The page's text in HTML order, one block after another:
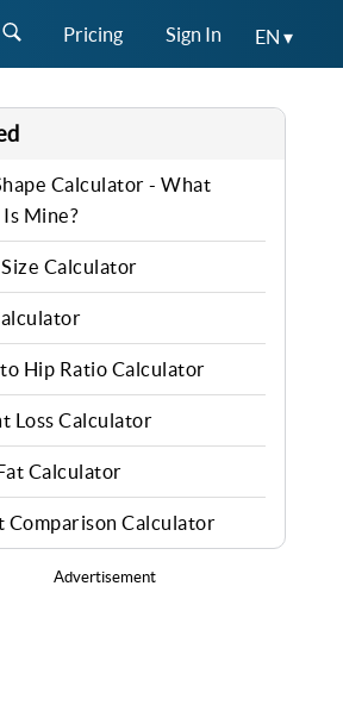
Pricing Sign In EN ▾
Calculator - What
Is Mine?
Calculator
Hip Ratio Calculator
Loss Calculator
Calculator
Comparison Calculator
Advertisement